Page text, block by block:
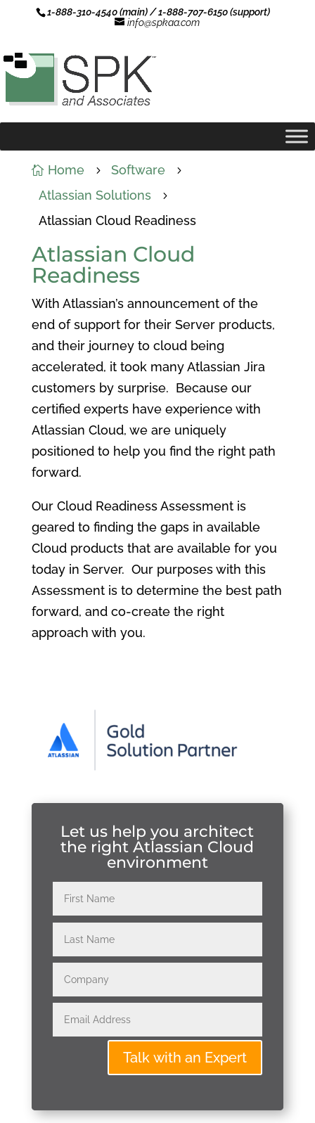
1-888-310-4540 (main) / 1-888-707-6150 (support)
info@spkaa.com
 Home 5 Software 5
Atlassian Solutions 5
Atlassian Cloud Readiness
Atlassian Cloud
Readiness
With Atlassian’s announcement of the
end of support for their Server products,
and their journey to cloud being
accelerated, it took many Atlassian Jira
customers by surprise. Because our
certified experts have experience with
Atlassian Cloud, we are uniquely
positioned to help you find the right path
forward.
Our Cloud Readiness Assessment is
geared to finding the gaps in available
Cloud products that are available for you
today in Server. Our purposes with this
Assessment is to determine the best path
forward, and co-create the right
approach with you.
Let us help you architect
the right Atlassian Cloud
environment
Talk with an Expert